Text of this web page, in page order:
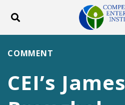
Toggle search
ABOUT
DONATE
CEI’s James
COMMENT